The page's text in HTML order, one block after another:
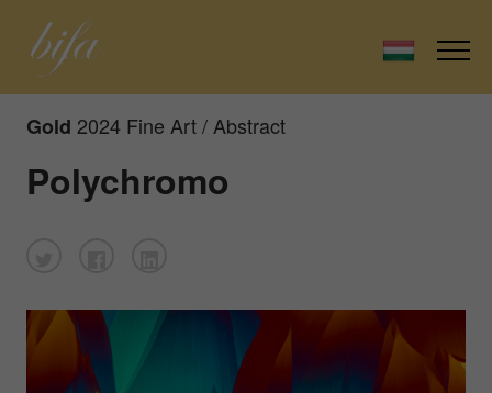
Gold 2024 Fine Art / Abstract
Polychromo